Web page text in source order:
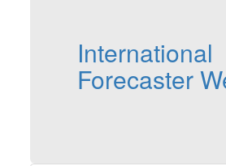
International
Forecaster